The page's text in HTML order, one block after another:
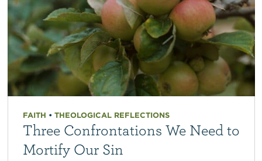
FAITH • THEOLOGICAL REFLECTIONS
Three Confrontations We Need to
Mortify Our Sin